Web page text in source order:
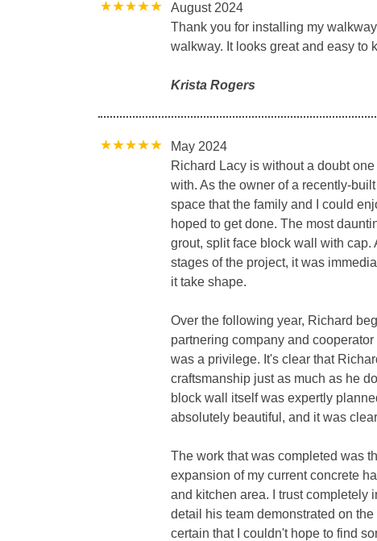
August 2024
Thank you for installing my
walkway. It looks great and easy to
Krista Rogers
May 2024
Richard Lacy is without a doubt
with. As the owner of a recently-
space that the family and I could
hoped to get done. The most
grout, split face block wall with
stages of the project, it was
it take shape.
Over the following year, Richard
partnering company and
was a privilege. It's clear that
craftsmanship just as much as he
block wall itself was expertly
absolutely beautiful, and it was
The work that was completed was
expansion of my current concrete
and kitchen area. I trust completely
detail his team demonstrated on
certain that I couldn't hope to find